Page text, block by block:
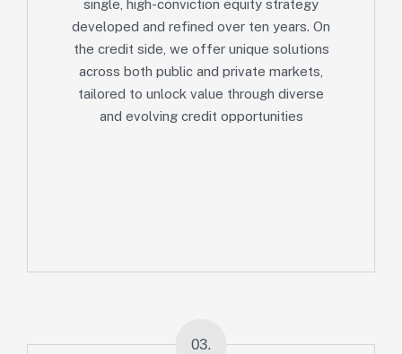
single, high-conviction equity strategy
developed and refined over ten years. On
the credit side, we offer unique solutions
across both public and private markets,
tailored to unlock value through diverse
and evolving credit opportunities
03.